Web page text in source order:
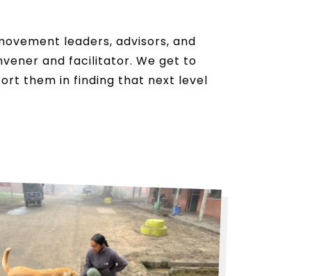
leaders, advisors, and
and facilitator. We get to
them in finding that next level